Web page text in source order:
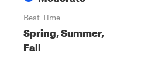
Best Time
Spring, Summer,
Fall